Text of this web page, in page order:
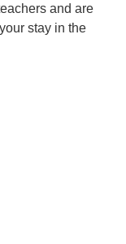
and are
stay in the